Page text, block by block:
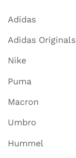
Adidas
Adidas Originals
Nike
Puma
Macron
Umbro
Hummel